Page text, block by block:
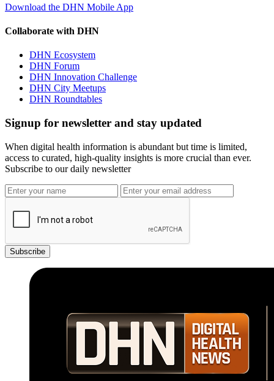
Download the DHN Mobile App
Collaborate with DHN
DHN Ecosystem
DHN Forum
DHN Innovation Challenge
DHN City Meetups
DHN Roundtables
Signup for newsletter and stay updated
When digital health information is abundant but time is limited,
access to curated, high-quality insights is more crucial than ever.
Subscribe to our daily newsletter
Subscribe